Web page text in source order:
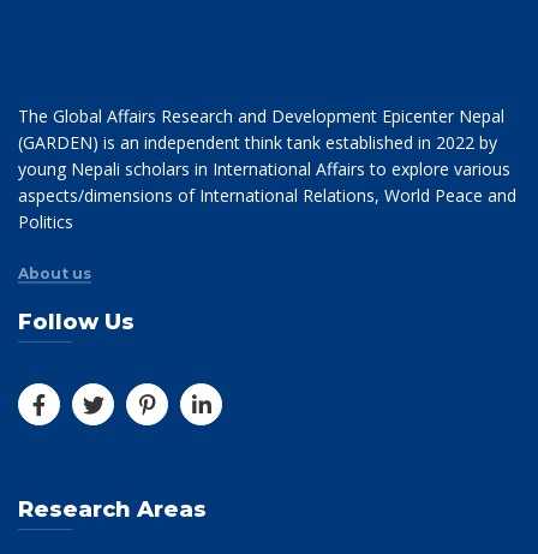
The Global Affairs Research and Development Epicenter Nepal
(GARDEN) is an independent think tank established in 2022 by
young Nepali scholars in International Affairs to explore various
aspects/dimensions of International Relations, World Peace and
Politics
About us
Follow Us
Research Areas